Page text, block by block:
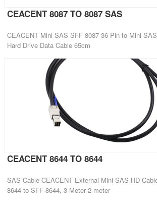
CEACENT 8087 TO 8087 SAS
CEACENT Mini SAS SFF 8087 36 Pin to Mini
Hard Drive Data Cable 65cm
CEACENT 8644 TO 8644
SAS Cable CEACENT External Mini-SAS HD
8644 to SFF-8644, 3-Meter 2-meter